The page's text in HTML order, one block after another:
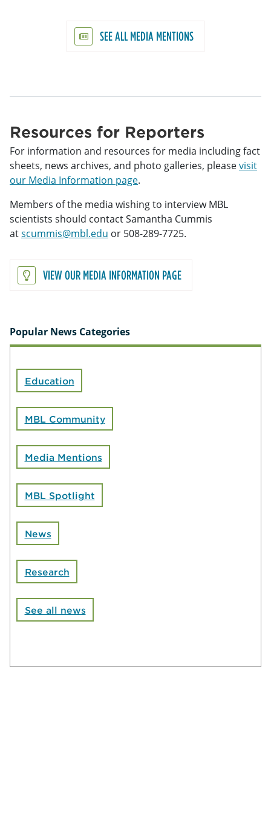
SEE ALL MEDIA MENTIONS
Resources for Reporters
For information and resources for media including fact
sheets, news archives, and photo galleries, pleasevisit
our Media Information page.
Members of the media wishing to interview MBL
scientists should contact Samantha Cummis
atscummis@mbl.edu or 508-289-7725.
VIEW OUR MEDIA INFORMATION PAGE
Popular News Categories
Education
MBL Community
Media Mentions
MBL Spotlight
News
Research
See all news